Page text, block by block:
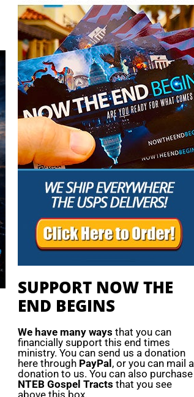
SUPPORT NOW THE
END BEGINS
We have many ways that you can
financially support this end times
ministry. You can send us a donation
here through PayPal, or you can mail a
donation to us. You can also purchase
NTEB Gospel Tracts that you see
above this box.